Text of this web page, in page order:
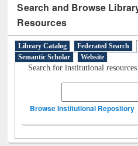
Search and Browse
Resources
Library Catalog Federated Search
Semantic Scholar
Website
Search for institutional resources
Browse Institutional Repository